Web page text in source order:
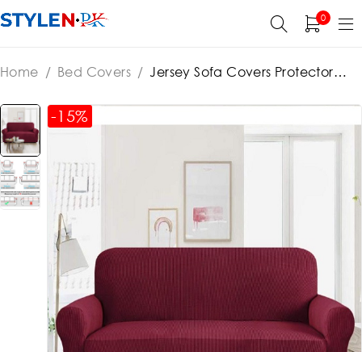
0
Home / Bed Covers / Jersey Sofa Covers Protector
-15%